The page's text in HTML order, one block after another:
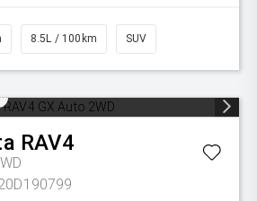
8.5L / 100km SUV
RAV4